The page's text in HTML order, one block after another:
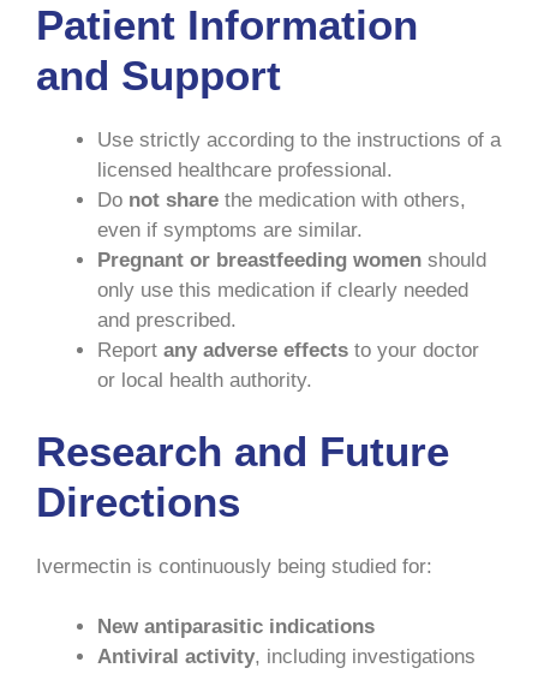
Patient Information
and Support
Use strictly according to the instructions of a
licensed healthcare professional.
Do not share the medication with others,
even if symptoms are similar.
Pregnant or breastfeeding women should
only use this medication if clearly needed
and prescribed.
Report any adverse effects to your doctor
or local health authority.
Research and Future
Directions
Ivermectin is continuously being studied for:
New antiparasitic indications
Antiviral activity, including investigations